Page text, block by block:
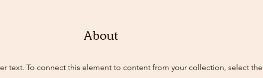
About
text. To connect this element to content from your collection, select the